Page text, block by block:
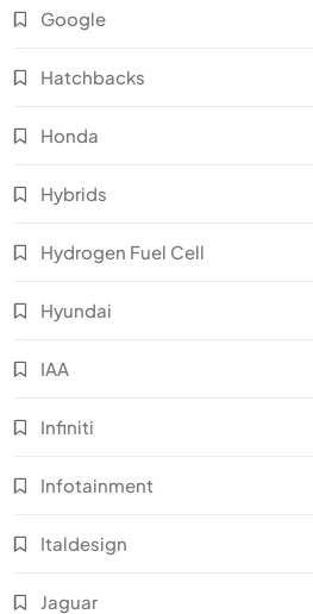
Google
Hatchbacks
Honda
Hybrids
Hydrogen Fuel Cell
Hyundai
IAA
Infiniti
Infotainment
Italdesign
Jaguar